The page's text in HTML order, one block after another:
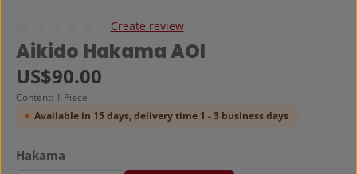
Average rating of 0 out of 5 stars
Create review
Aikido Hakama AOI
Regular price:
US$90.00
Content: 1 Piece
Available in 15 days, delivery time 1 - 3 business days
Select
Hakama